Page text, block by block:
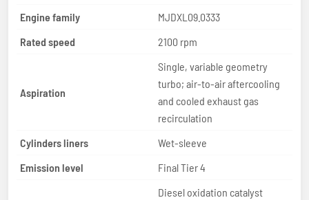
Engine family
MJDXL09.0333
Rated speed
2100 rpm
Aspiration
Single, variable geometry
turbo; air-to-air aftercooling
and cooled exhaust gas
recirculation
Cylinders liners
Wet-sleeve
Emission level
Final Tier 4
Diesel oxidation catalyst